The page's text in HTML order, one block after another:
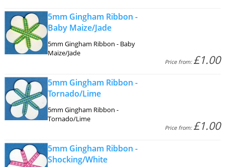
5mm Gingham Ribbon -
Baby Maize/Jade
5mm Gingham Ribbon - Baby
Maize/Jade
Price from:£1.00
5mm Gingham Ribbon -
Tornado/Lime
5mm Gingham Ribbon -
Tornado/Lime
Price from:£1.00
5mm Gingham Ribbon -
Shocking/White